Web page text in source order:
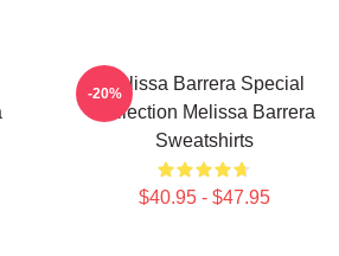
Melissa Barrera Special
Collection Melissa Barrera
Sweatshirts
$40.95 - $47.95
-20%